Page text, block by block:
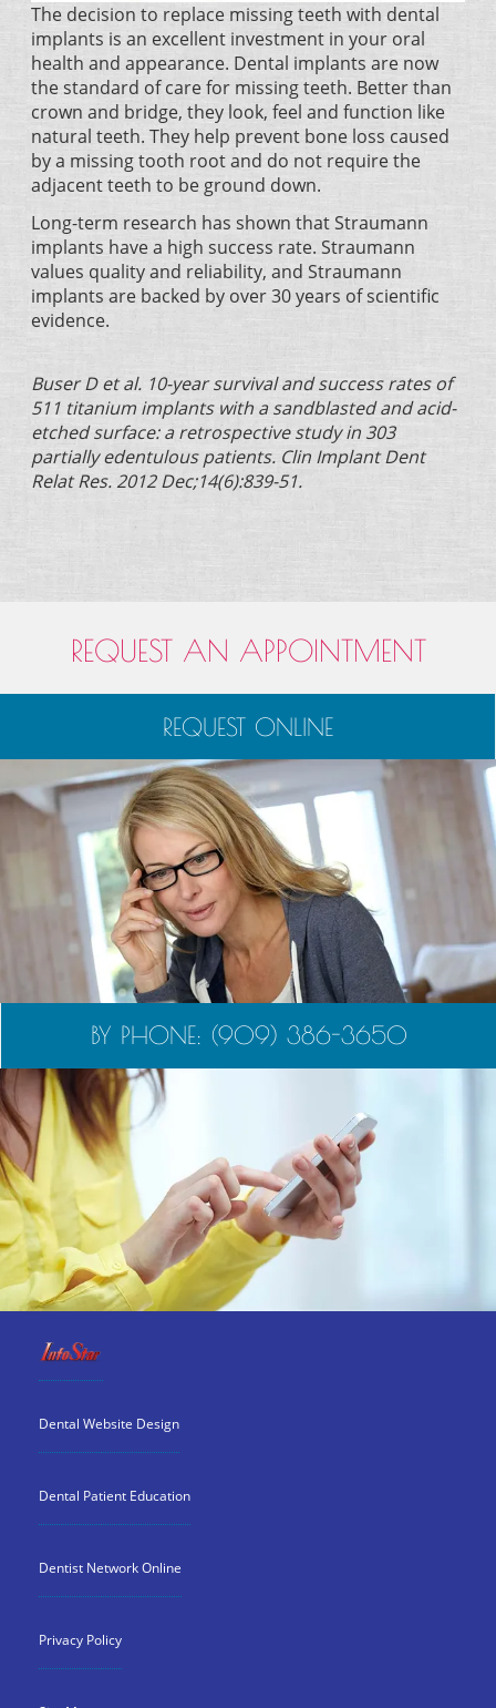
The decision to replace missing teeth with dental
implants is an excellent investment in your oral
health and appearance. Dental implants are now
the standard of care for missing teeth. Better than
crown and bridge, they look, feel and function like
natural teeth. They help prevent bone loss caused
by a missing tooth root and do not require the
adjacent teeth to be ground down.
Long-term research has shown that Straumann
implants have a high success rate. Straumann
values quality and reliability, and Straumann
implants are backed by over 30 years of scientific
evidence.
Buser D et al. 10-year survival and success rates of
511 titanium implants with a sandblasted and acid-
etched surface: a retrospective study in 303
partially edentulous patients. Clin Implant Dent
Relat Res. 2012 Dec;14(6):839-51.
REQUEST AN APPOINTMENT
REQUEST ONLINE
BY PHONE: (909) 386-3650
Dental Website Design
Dental Patient Education
Dentist Network Online
Privacy Policy